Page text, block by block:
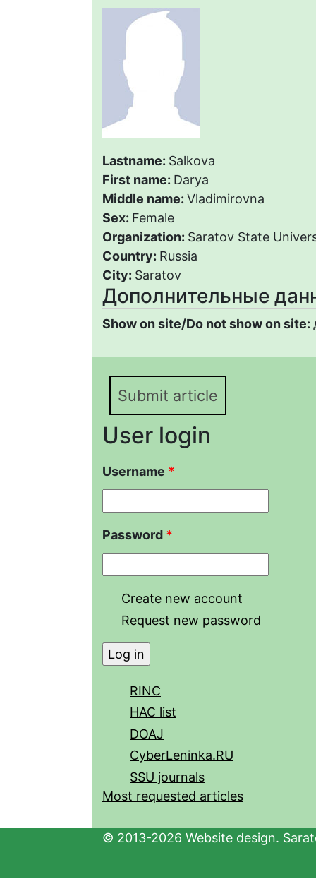
Lastname: Salkova
First name: Darya
Middle name: Vladimirovna
Sex: Female
Organization: Saratov State
Country: Russia
City: Saratov
Дополнительные
Show on site/Do not show on site:
Submit article
User login
Username *
Password *
Create new account
Request new password
RINC
HAC list
DOAJ
CyberLeninka.RU
SSU journals
Most requested articles
© 2013-2026 Website design.